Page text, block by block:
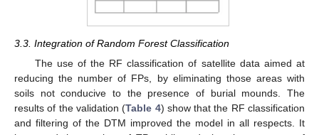
3.3. Integration of Random Forest Classification
The use of the RF classification of satellite data aimed at
reducing the number of FPs, by eliminating those areas with
soils not conducive to the presence of burial mounds. The
results of the validation (Table 4) show that the RF classification
and filtering of the DTM improved the model in all respects. It